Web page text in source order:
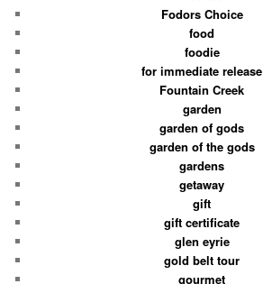
Fodors Choice
food
foodie
for immediate release
Fountain Creek
garden
garden of gods
garden of the gods
gardens
getaway
gift
gift certificate
glen eyrie
gold belt tour
gourmet